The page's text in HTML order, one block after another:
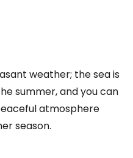
weather; the sea is
summer, and you can
atmosphere
season.